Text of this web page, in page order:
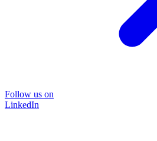
Follow us on
LinkedIn